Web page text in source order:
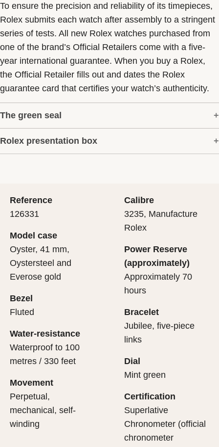
To ensure the precision and reliability of its timepieces,
Rolex submits each watch after assembly to a stringent
series of tests. All new Rolex watches purchased from
one of the brand’s Official Retailers come with a five-
year international guarantee. When you buy a Rolex,
the Official Retailer fills out and dates the Rolex
guarantee card that certifies your watch’s authenticity.
The green seal
The five-year guarantee which applies to all Rolex
models is coupled with the green seal, a symbol of its
undergone a series of specific final controls by Rolex in
its own laboratories according to its own criteria, in
addition to the official COSC certification of its
movement.
Rolex presentation box
jewel that nests inside it. As the presentation box is also
a symbol of giving, it is important, if you are purchasing
a gift, that the recipient’s first contact with their Rolex
sets the stage for revealing what lies within.
Reference
126331
Model case
Oyster, 41 mm,
Oystersteel and
Everose gold
Bezel
Fluted
Water-resistance
Waterproof to 100
metres / 330 feet
Movement
Perpetual,
mechanical, self-
winding
Calibre
3235, Manufacture
Rolex
Power Reserve
(approximately)
Approximately 70
hours
Bracelet
Jubilee, five-piece
links
Dial
Mint green
Certification
Superlative
Chronometer (official
chronometer